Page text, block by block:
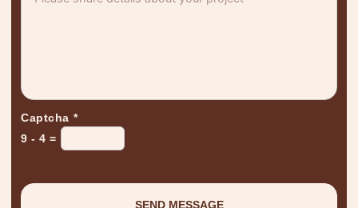
Captcha *
9 - 4 =